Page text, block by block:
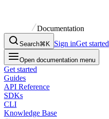
Documentation
Search⌘K Sign inGet started
Open documentation menu
Get started
Guides
API Reference
SDKs
CLI
Knowledge Base